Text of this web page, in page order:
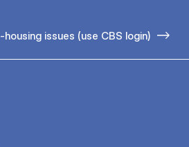
issues (use CBS login)